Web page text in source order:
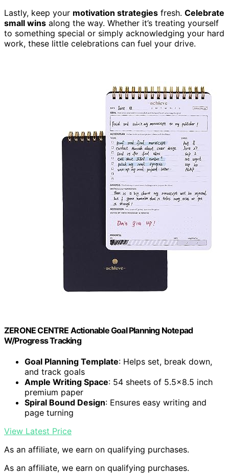
Lastly, keep your motivation strategies fresh. Celebrate
small wins along the way. Whether it’s treating yourself
to something special or simply acknowledging your hard
work, these little celebrations can fuel your drive.
ZERONE CENTRE Actionable Goal Planning Notepad
W/Progress Tracking
Goal Planning Template: Helps set, break down,
and track goals
Ample Writing Space: 54 sheets of 5.5×8.5 inch
premium paper
Spiral Bound Design: Ensures easy writing and
page turning
View Latest Price
As an affiliate, we earn on qualifying purchases.
As an affiliate, we earn on qualifying purchases.